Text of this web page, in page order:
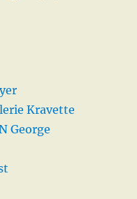
Kravette
George